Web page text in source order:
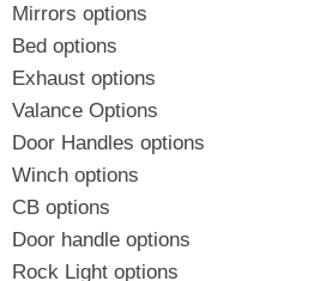
Mirrors options
Bed options
Exhaust options
Valance Options
Door Handles options
Winch options
CB options
Door handle options
Rock Light options